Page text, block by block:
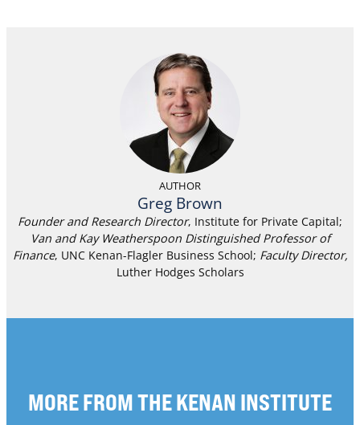
AUTHOR
Greg Brown
Founder and Research Director, Institute for Private Capital;
Van and Kay Weatherspoon Distinguished Professor of
Finance, UNC Kenan-Flagler Business School; Faculty Director,
Luther Hodges Scholars
MORE FROM THE KENAN INSTITUTE